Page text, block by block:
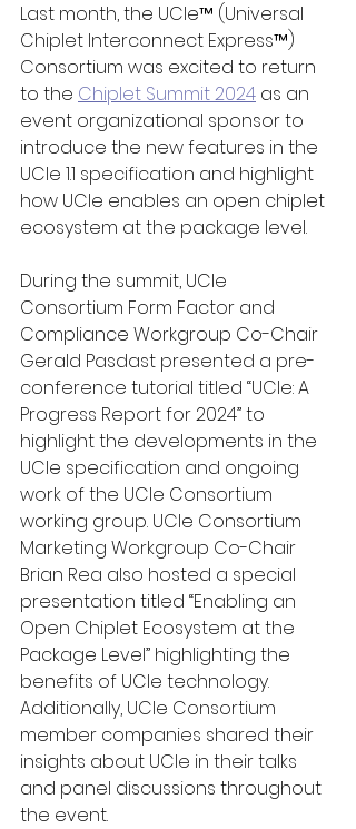
Last month, the UCIe™ (Universal
Chiplet Interconnect Express™)
Consortium was excited to return
to the Chiplet Summit 2024 as an
event organizational sponsor to
introduce the new features in the
UCIe 1.1 specification and highlight
how UCIe enables an open chiplet
ecosystem at the package level.
During the summit, UCIe
Consortium Form Factor and
Compliance Workgroup Co-Chair
Gerald Pasdast presented a pre-
conference tutorial titled “UCIe: A
Progress Report for 2024” to
highlight the developments in the
UCIe specification and ongoing
work of the UCIe Consortium
working group. UCIe Consortium
Marketing Workgroup Co-Chair
Brian Rea also hosted a special
presentation titled “Enabling an
Open Chiplet Ecosystem at the
Package Level” highlighting the
benefits of UCIe technology.
Additionally, UCIe Consortium
member companies shared their
insights about UCIe in their talks
and panel discussions throughout
the event.